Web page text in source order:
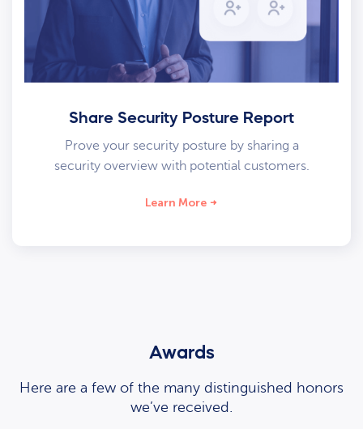
Share Security Posture Report
Prove your security posture by sharing a
security overview with potential customers.
Learn More
Awards
Here are a few of the many distinguished honors
we’ve received.